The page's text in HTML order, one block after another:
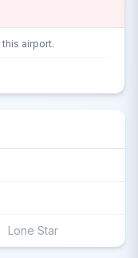
airport.
Lone Star